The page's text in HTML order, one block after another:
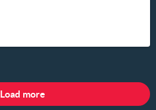
Load more